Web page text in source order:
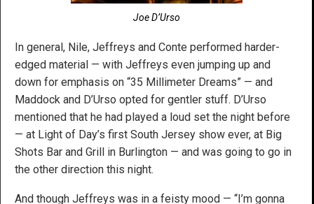
Joe D’Urso
In general, Nile, Jeffreys and Conte performed harder-
edged material — with Jeffreys even jumping up and
down for emphasis on “35 Millimeter Dreams” — and
Maddock and D’Urso opted for gentler stuff. D’Urso
mentioned that he had played a loud set the night before
— at Light of Day’s first South Jersey show ever, at Big
Shots Bar and Grill in Burlington — and was going to go in
the other direction this night.
And though Jeffreys was in a feisty mood — “I’m gonna